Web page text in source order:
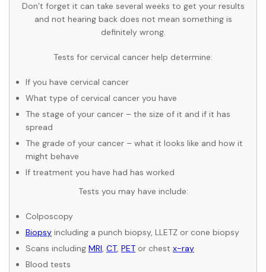
Don’t forget it can take several weeks to get your results
and not hearing back does not mean something is
definitely wrong.
Tests for cervical cancer help determine:
If you have cervical cancer
What type of cervical cancer you have
The stage of your cancer – the size of it and if it has
spread
The grade of your cancer – what it looks like and how it
might behave
If treatment you have had has worked
Tests you may have include:
Colposcopy
Biopsy including a punch biopsy, LLETZ or cone biopsy
Scans including MRI, CT, PET or chest x-ray
Blood tests